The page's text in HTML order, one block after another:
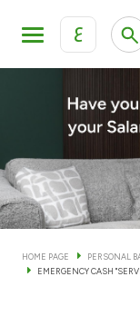
ع
KFH Online
KFH Online
KFH Online
Accounts
Cards
HOME PAGE PERSONAL
EMERGENCY CASH